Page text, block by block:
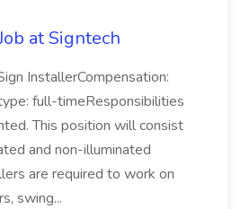
at Signtech
InstallerCompensation:
full-timeResponsibilities
This position will consist
and non-illuminated
are required to work on
swing...